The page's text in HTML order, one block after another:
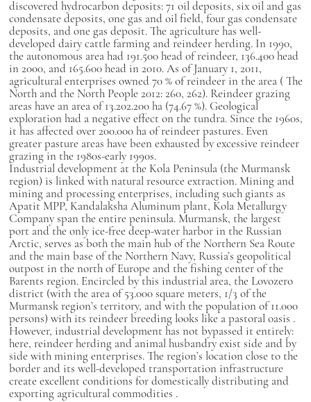
discovered hydrocarbon deposits: 71 oil deposits, six oil and gas
condensate deposits, one gas and oil field, four gas condensate
deposits, and one gas deposit. The agriculture has well-
developed dairy cattle farming and reindeer herding. In 1990,
the autonomous area had 191.500 head of reindeer, 136.400 head
in 2000, and 165.600 head in 2010. As of January 1, 2011,
agricultural enterprises owned 70 % of reindeer in the area (The
North and the North People 2012: 260, 262). Reindeer grazing
areas have an area of 13.202.200 ha (74.67 %). Geological
exploration had a negative effect on the tundra. Since the 1960s,
it has affected over 200.000 ha of reindeer pastures. Even
greater pasture areas have been exhausted by excessive reindeer
grazing in the 1980s-early 1990s.
Industrial development at the Kola Peninsula (the Murmansk
region) is linked with natural resource extraction. Mining and
mining and processing enterprises, including such giants as
Apatit MPP, Kandalaksha Aluminum plant, Kola Metallurgy
Company span the entire peninsula. Murmansk, the largest
port and the only ice-free deep-water harbor in the Russian
Arctic, serves as both the main hub of the Northern Sea Route
and the main base of the Northern Navy, Russia’s geopolitical
outpost in the north of Europe and the fishing center of the
Barents region. Encircled by this industrial area, the Lovozero
district (with the area of53.000 square meters, 1/3 of the
Murmansk region’s territory, and with the population of 11.000
persons) with its reindeer breeding looks like a pastoral oasis .
However, industrial development has not bypassed it entirely:
here, reindeer herding and animal husbandry exist side and by
side with mining enterprises. The region’s location close to the
border and its well-developed transportation infrastructure
create excellent conditions for domestically distributing and
exporting agricultural commodities .